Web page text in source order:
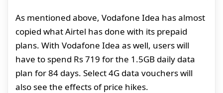
As mentioned above, Vodafone Idea has almost
copied what Airtel has done with its prepaid
plans. With Vodafone Idea as well, users will
have to spend Rs 719 for the 1.5GB daily data
plan for 84 days. Select 4G data vouchers will
also see the effects of price hikes.